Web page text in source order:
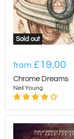
Sold out
from £19.00
Chrome Dreams
Neil Young